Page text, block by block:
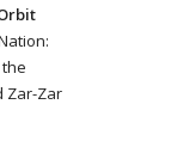
Zar-Zar